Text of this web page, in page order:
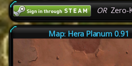
ORZero-
Map: Hera Planum 0.91